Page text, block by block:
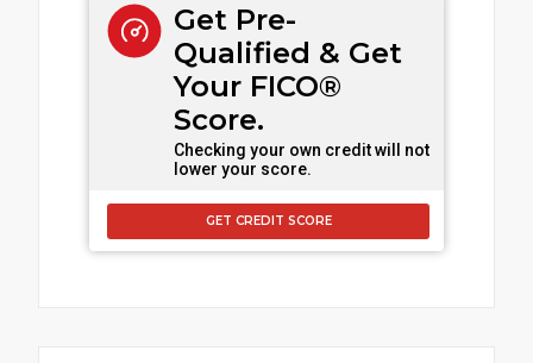
Get Pre-
Qualified & Get
Your FICO®
Score.
Checking your own credit will not
lower your score.
GET CREDIT SCORE